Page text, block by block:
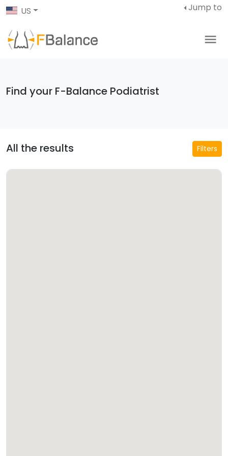
US Jump to
Find your F-Balance Podiatrist
All the results Filters